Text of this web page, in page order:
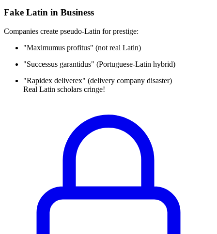
Fake Latin in Business
Companies create pseudo-Latin for prestige:
"Maximumus profitus" (not real Latin)
"Successus garantidus" (Portuguese-Latin hybrid)
"Rapidex deliverex" (delivery company disaster)
Real Latin scholars cringe!